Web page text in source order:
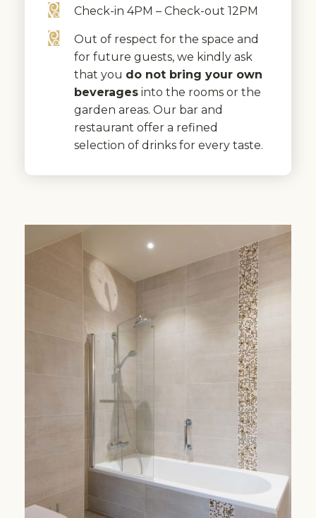
Check-in 4PM – Check-out 12PM
Out of respect for the space and
for future guests, we kindly ask
that you do not bring your own
beverages into the rooms or the
garden areas. Our bar and
restaurant offer a refined
selection of drinks for every taste.